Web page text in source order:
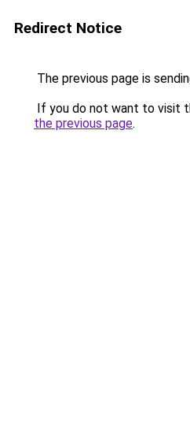
Redirect Notice
The previous page is
If you do not want to visit
the previous page.